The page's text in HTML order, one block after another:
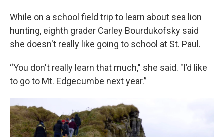
While on a school field trip to learn about sea lion
hunting, eighth grader Carley Bourdukofsky said
she doesn't really like going to school at St. Paul.
“You don't really learn that much," she said. "I’d like
to go to Mt. Edgecumbe next year.”